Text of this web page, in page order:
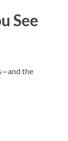
See
the